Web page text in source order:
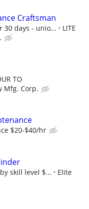
Craftsman
30 days - unio...
LITE
TO
Mfg. Corp.
$20-$40/hr
skill level $...
Elite